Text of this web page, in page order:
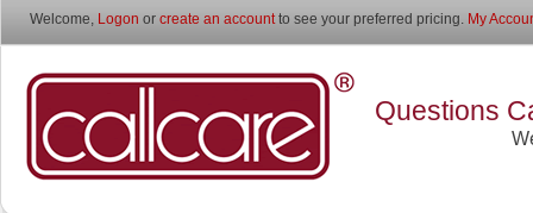
Welcome, Logon or create an accountto see your preferred pricing. My
Questions